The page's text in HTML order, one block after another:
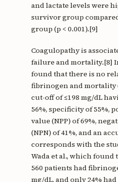
and lactate levels were
survivor group
group (p < 0.001).[9]
Coagulopathy is
failure and mortality.[8]
found that there is no
fibrinogen and mortality
cut-off of ≤198 mg/dL
56%, specificity of 55%,
value (NPP) of 69%,
(NPN) of 41%, and an
corresponds with the
Wada et al., which found
560 patients had
mg/dL, and only 24%